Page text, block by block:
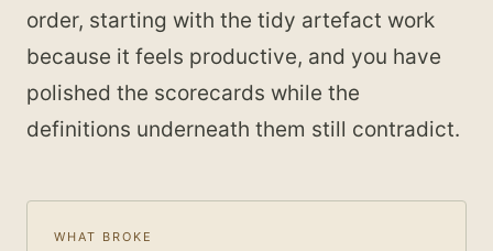
order, starting with the tidy artefact work
because it feels productive, and you have
polished the scorecards while the
definitions underneath them still contradict.
WHAT BROKE